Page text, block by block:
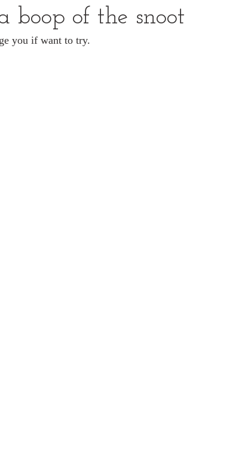
wiener dogs
boop of the snoot
you if want to try.